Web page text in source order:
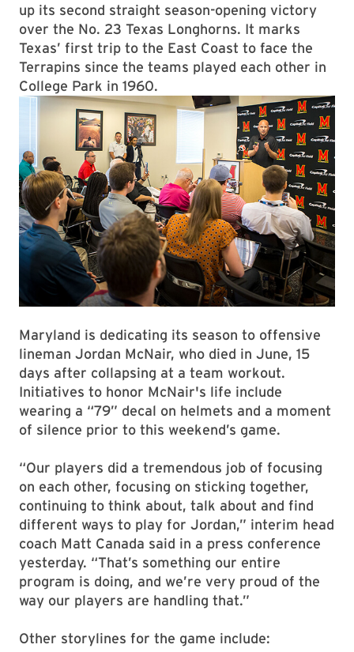
up its second straight season-opening victory
over the No. 23 Texas Longhorns. It marks
Texas’ first trip to the East Coast to face the
Terrapins since the teams played each other in
College Park in 1960.
Maryland is dedicating its season to offensive
lineman Jordan McNair, who died in June, 15
days after collapsing at a team workout.
Initiatives to honor McNair's life include
wearing a “79” decal on helmets and a moment
of silence prior to this weekend’s game.
“Our players did a tremendous job of focusing
on each other, focusing on sticking together,
continuing to think about, talk about and find
different ways to play for Jordan,” interim head
coach Matt Canada said in a press conference
yesterday. “That’s something our entire
program is doing, and we’re very proud of the
way our players are handling that.”
Other storylines for the game include: